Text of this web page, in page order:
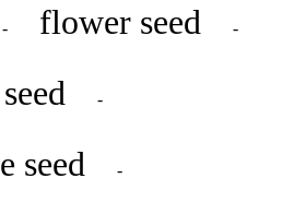
- flower seed -
-
seed -